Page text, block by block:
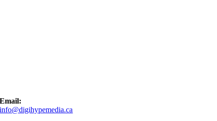
Email:
info@digihypemedia.ca